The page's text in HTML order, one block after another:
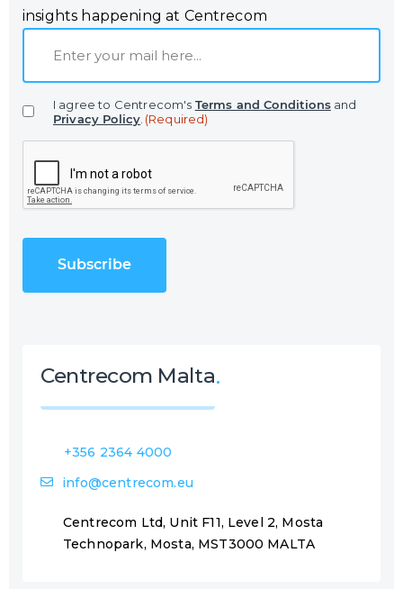
insights happening at Centrecom
a
i
e
r
I agree to Centrecom's Terms and Conditionsand
Privacy Policy (Required)
P
C
A
Centrecom Malta
+356 2364 4000
info@centrecom.eu
Centrecom Ltd, Unit F11, Level 2, Mosta
Technopark, Mosta, MST3000 MALTA